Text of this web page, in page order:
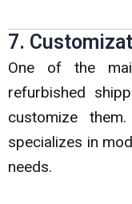
7.
One of the
refurbished
customize them.
specializes in
needs.